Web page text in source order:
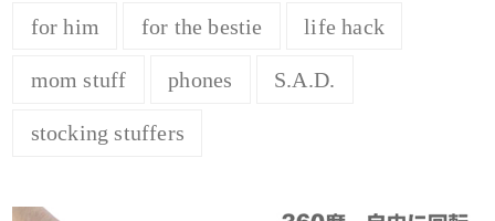
for him for the bestie life hack
mom stuff phones S.A.D.
stocking stuffers